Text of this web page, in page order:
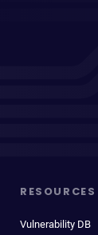
RESOURCES
Vulnerability DB